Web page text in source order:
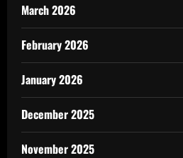
March 2026
February 2026
January 2026
December 2025
November 2025